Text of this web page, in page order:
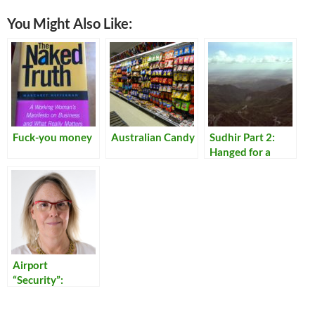
You Might Also Like:
Fuck-you money Australian Candy
Sudhir Part 2:
Hanged for a
Airport
“Security”: